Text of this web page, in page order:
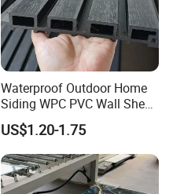
Waterproof Outdoor Home
Siding WPC PVC Wall Sheet
Panels for Exterior
Decoration
US$1.20-1.75